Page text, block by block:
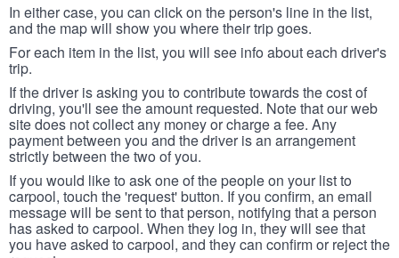
In either case, you can click on the person's line in the list,
and the map will show you where their trip goes.
For each item in the list, you will see info about each driver's
trip.
If the driver is asking you to contribute towards the cost of
driving, you'll see the amount requested. Note that our web
site does not collect any money or charge a fee. Any
payment between you and the driver is an arrangement
strictly between the two of you.
If you would like to ask one of the people on your list to
carpool, touch the 'request' button. If you confirm, an email
message will be sent to that person, notifying that a person
has asked to carpool. When they log in, they will see that
you have asked to carpool, and they can confirm or reject the